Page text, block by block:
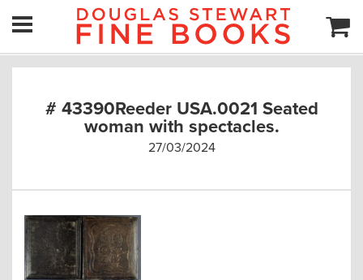
# 43390Reeder USA.0021 Seated
woman with spectacles.
27/03/2024